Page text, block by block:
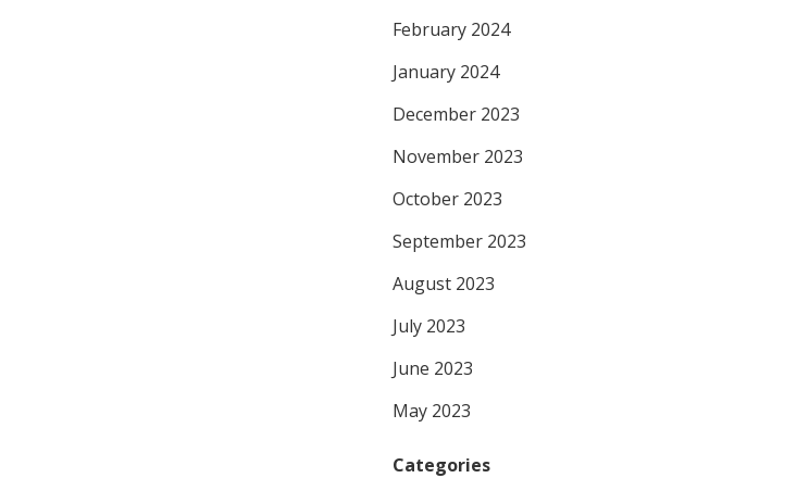
February 2024
January 2024
December 2023
November 2023
October 2023
September 2023
August 2023
July 2023
June 2023
May 2023
Categories